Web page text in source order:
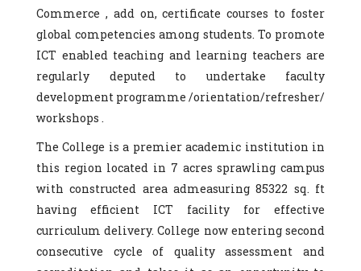
Commerce , add on, certificate courses to foster
global competencies among students. To promote
ICT enabled teaching and learning teachers are
regularly deputed to undertake faculty
development programme /orientation/refresher/
workshops .
The College is a premier academic institution in
this region located in 7 acres sprawling campus
with constructed area admeasuring 85322 sq. ft
having efficient ICT facility for effective
curriculum delivery. College now entering second
consecutive cycle of quality assessment and